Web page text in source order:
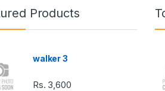
Products
walker 3
Rs. 3,600